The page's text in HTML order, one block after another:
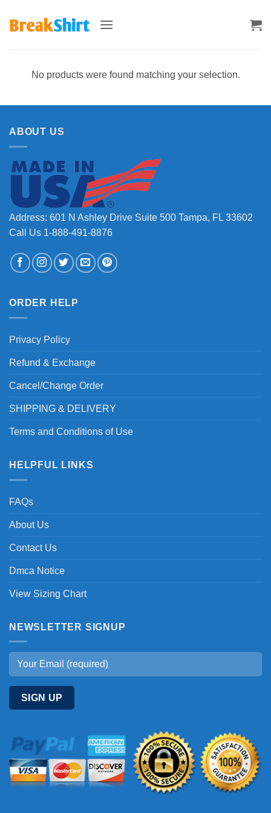
No products were found matching your selection.
ABOUT US
Address: 601 N Ashley Drive Suite 500 Tampa, FL 33602
Call Us 1-888-491-8876
ORDER HELP
Privacy Policy
Refund & Exchange
Cancel/Change Order
SHIPPING & DELIVERY
Terms and Conditions of Use
HELPFUL LINKS
FAQs
About Us
Contact Us
Dmca Notice
View Sizing Chart
NEWSLETTER SIGNUP